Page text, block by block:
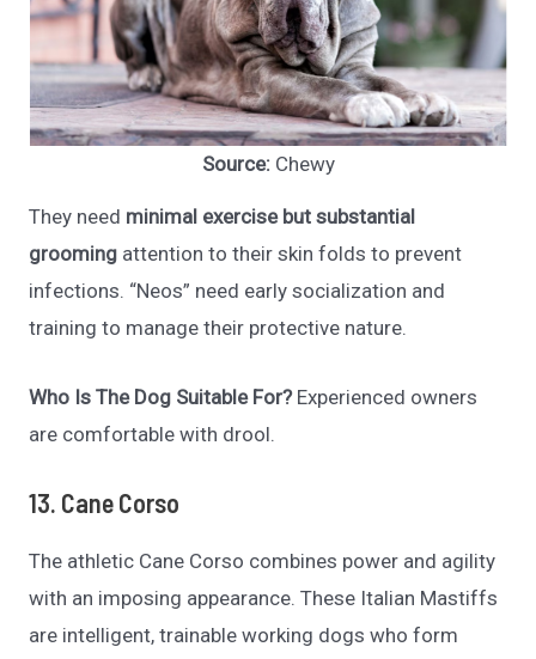
Source: Chewy
They need minimal exercise but substantial
grooming attention to their skin folds to prevent
infections. “Neos” need early socialization and
training to manage their protective nature.
Who Is The Dog Suitable For?Experienced owners
are comfortable with drool.
13. Cane Corso
The athletic Cane Corso combines power and agility
with an imposing appearance. These Italian Mastiffs
are intelligent, trainable working dogs who form